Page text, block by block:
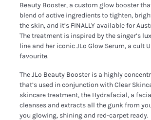
Beauty Booster, a custom glow booster
blend of active ingredients to tighten,
the skin, and it’s FINALLY available for
The treatment is inspired by the singer’s
line and her iconic JLo Glow Serum, a cult
favourite.
The JLo Beauty Booster is a highly
that’s used in conjunction with Clear
skincare treatment, the Hydrafacial, a
cleanses and extracts all the gunk from
you glowing, shining and red-carpet ready.